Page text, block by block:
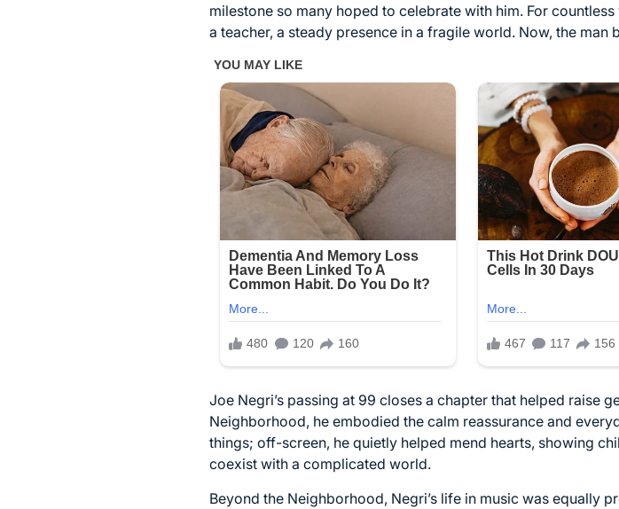
milestone so many hoped to celebrate with him. For
a teacher, a steady presence in a fragile world. Now, the man
Joe Negri’s passing at 99 closes a chapter that helped raise
Neighborhood, he embodied the calm reassurance and
things; off-screen, he quietly helped mend hearts, showing
coexist with a complicated world.
Beyond the Neighborhood, Negri’s life in music was equally